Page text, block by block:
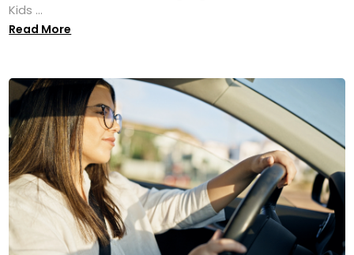
Kids ...
Read More